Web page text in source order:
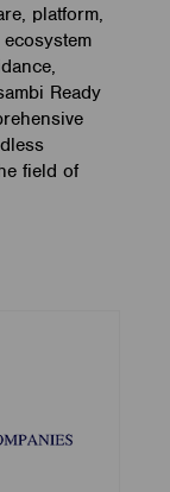
platform,
Ready
field of